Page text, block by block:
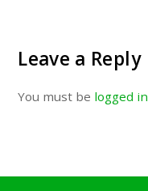
Leave a Reply
You must be logged in